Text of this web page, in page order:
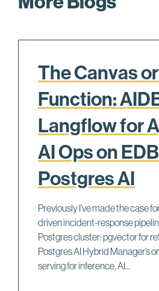
The Canvas
Function:
Langflow for
AI Ops on EDB
Postgres AI
Previously I’ve made the case
driven incident-response
Postgres cluster: pgvector for
Postgres AI Hybrid Manager’s
serving for inference, AI...